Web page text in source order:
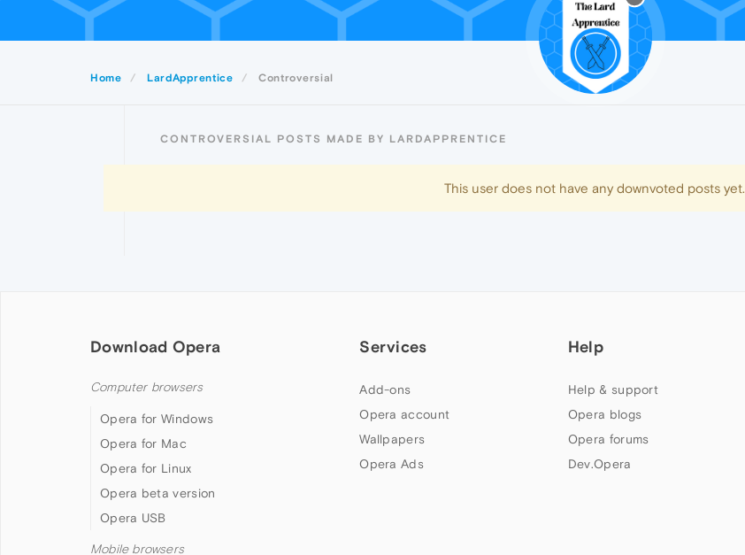
Home LardApprentice Controversial
CONTROVERSIAL POSTS MADE BY LARDAPPRENTICE
This user does not have any downvoted posts yet.
Download Opera
Computer browsers
Opera for Windows
Opera for Mac
Opera for Linux
Opera beta version
Opera USB
Mobile browsers
Services
Add-ons
Opera account
Wallpapers
Opera Ads
Help
Help & support
Opera blogs
Opera forums
Dev.Opera